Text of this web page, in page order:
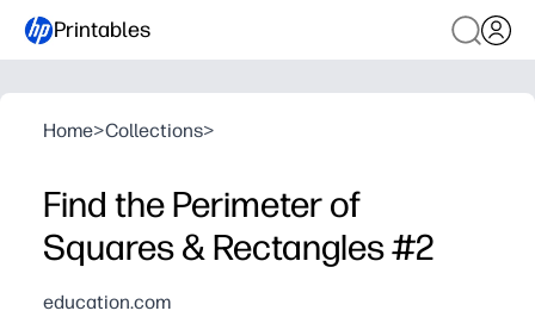
Printables
Home>Collections>
Find the Perimeter of
Squares & Rectangles #2
education.com